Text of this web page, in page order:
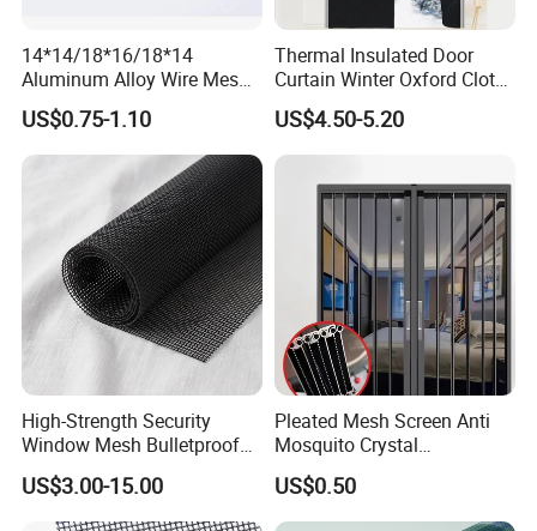
14*14/18*16/18*14
Aluminum Alloy Wire Mesh
Window Screen - Mosquito
Net & Insect-Screen Mesh
US$0.75-1.10
Thermal Insulated Door
Curtain Winter Oxford Cloth
Thicken Magnet Self-
Priming Curtain
US$4.50-5.20
High-Strength Security
Window Mesh Bulletproof
Anti-Theft Mosquito Insect
Proof Cat Scratch Resistant
US$3.00-15.00
Pleated Mesh Screen Anti
Mosquito Crystal
Retractable Folding Door
Aluminum Folded Window
US$0.50